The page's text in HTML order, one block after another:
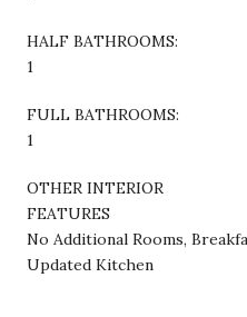
HALF BATHROOMS:
1
FULL BATHROOMS:
1
OTHER INTERIOR
FEATURES
No Additional Rooms,
Updated Kitchen